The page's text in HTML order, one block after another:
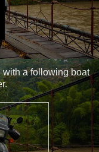
with a following boat